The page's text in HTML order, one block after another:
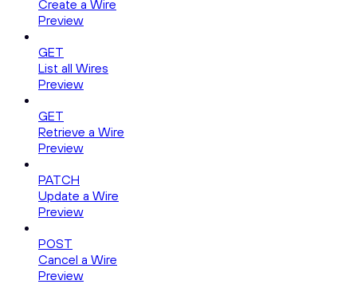
Create a Wire
Preview
GET
List all Wires
Preview
GET
Retrieve a Wire
Preview
PATCH
Update a Wire
Preview
POST
Cancel a Wire
Preview